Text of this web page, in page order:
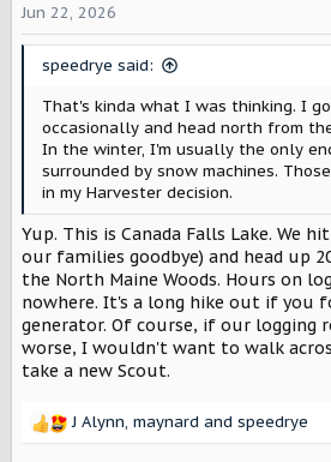
o
n
Jun 22, 2026
speedrye said:
That's kinda what I was thinking. I
occasionally and head north from
In the winter, I'm usually the only
surrounded by snow machines.
in my Harvester decision.
Yup. This is Canada Falls Lake. We
our families goodbye) and head up
the North Maine Woods. Hours on
nowhere. It's a long hike out if you
generator. Of course, if our logging
worse, I wouldn't want to walk
take a new Scout.
R
J Alynn, maynard and speedrye